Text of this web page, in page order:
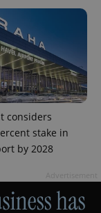
considers
stake in
by 2028
.expats.cz
Google